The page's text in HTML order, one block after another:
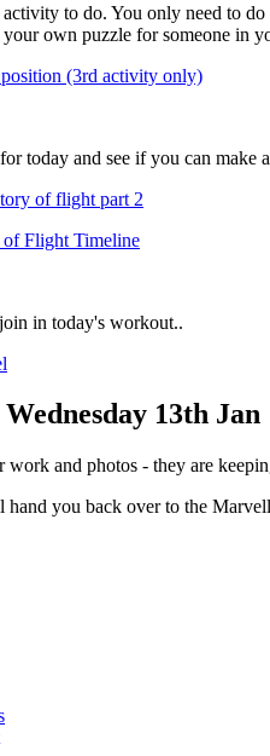
to do. You only need to
own puzzle for someone in
(3rd activity only)
today and see if you can
of flight part 2
Flight Timeline
in today's workout..
13th Jan
and photos - they are
you back over to the